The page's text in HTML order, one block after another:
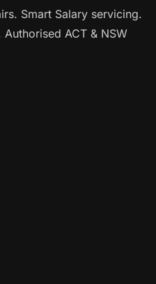
Smart Salary servicing.
ACT & NSW